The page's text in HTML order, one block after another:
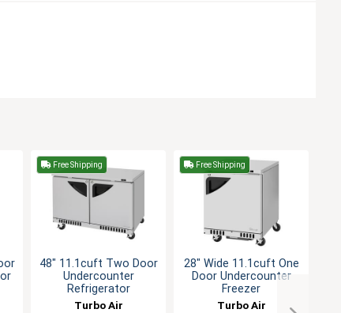
Free Shipping
48" 11.1cuft Two Door
Undercounter
Refrigerator
Turbo Air
Free Shipping
28" Wide 11.1cuft One
Door Undercounter
Freezer
Turbo Air